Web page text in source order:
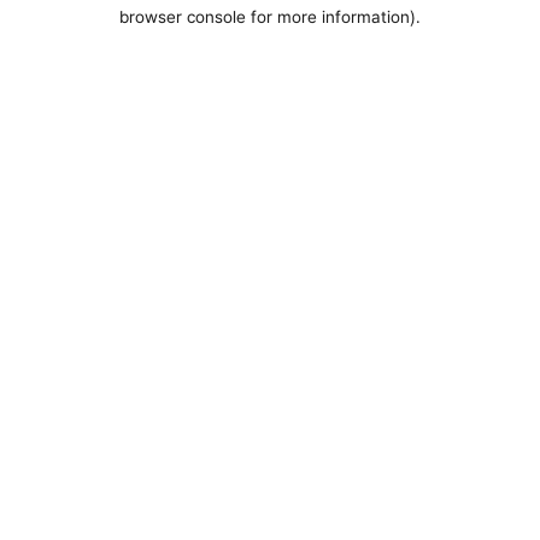
browser console for more information).